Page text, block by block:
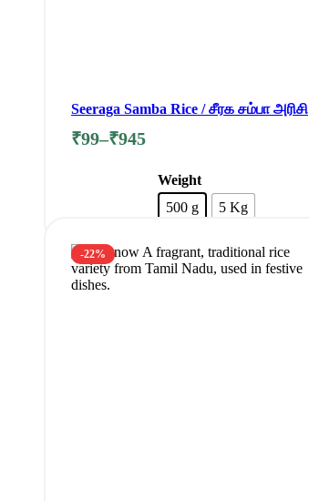
Seeraga Samba Rice / சீரக சம்பா அரிசி
₹99–₹945
Weight
500 g
5 Kg
Add to cart
-22%